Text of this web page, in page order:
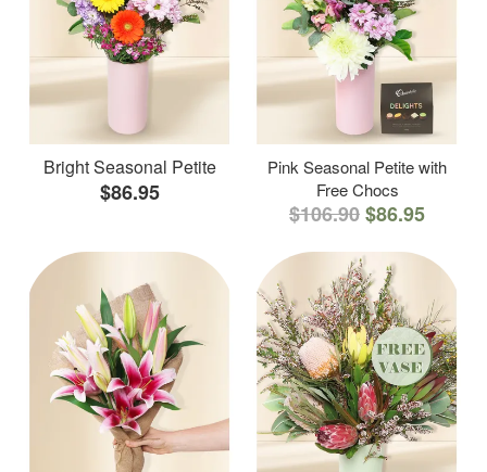
Bright Seasonal Petite
$86.95
Pink Seasonal Petite with
Free Chocs
$106.90$86.95